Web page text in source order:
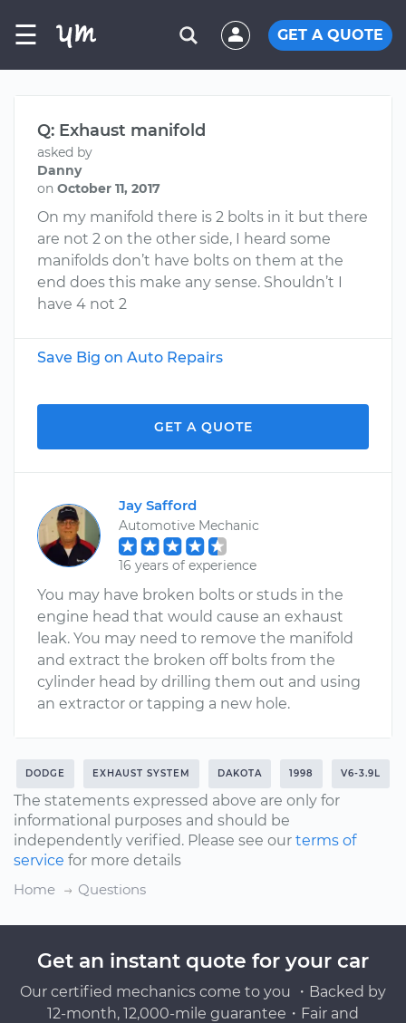
☰ GET A QUOTE
Q: Exhaust manifold
asked by
Danny
on October 11, 2017
On my manifold there is 2 bolts in it but there
are not 2 on the other side, I heard some
manifolds don’t have bolts on them at the
end does this make any sense. Shouldn’t I
have 4 not 2
Save Big on Auto Repairs
GET A QUOTE
Jay Safford
Automotive Mechanic
16 years of experience
You may have broken bolts or studs in the
engine head that would cause an exhaust
leak. You may need to remove the manifold
and extract the broken off bolts from the
cylinder head by drilling them out and using
an extractor or tapping a new hole.
DODGE EXHAUST SYSTEM DAKOTA 1998 V6-3.9L
The statements expressed above are only for
informational purposes and should be
independently verified. Please see our terms of
service for more details
Home
Questions
Get an instant quote for your car
Our certified mechanics come to you ・Backed by
12-month, 12,000-mile guarantee・Fair and